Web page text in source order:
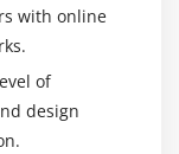
with online
of
design